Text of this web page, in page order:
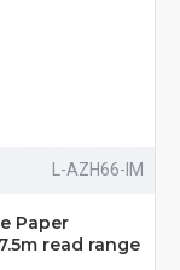
L-AZH66-IM
Paper
read range